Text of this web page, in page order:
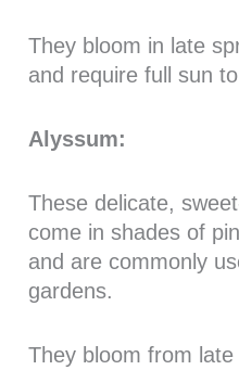
They bloom in late
and require full sun
Alyssum:
These delicate,
come in shades of
and are commonly
gardens.
They bloom from